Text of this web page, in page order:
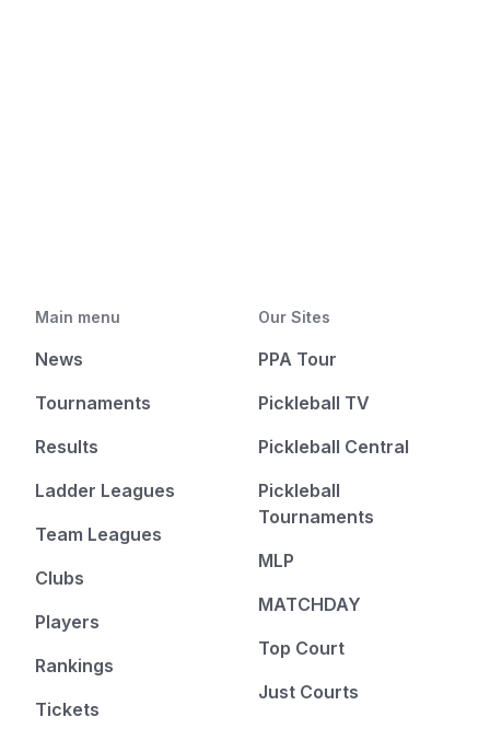
Main menu
News
Tournaments
Results
Ladder Leagues
Team Leagues
Clubs
Players
Rankings
Tickets
Our Sites
PPA Tour
Pickleball TV
Pickleball Central
Pickleball
Tournaments
MLP
MATCHDAY
Top Court
Just Courts